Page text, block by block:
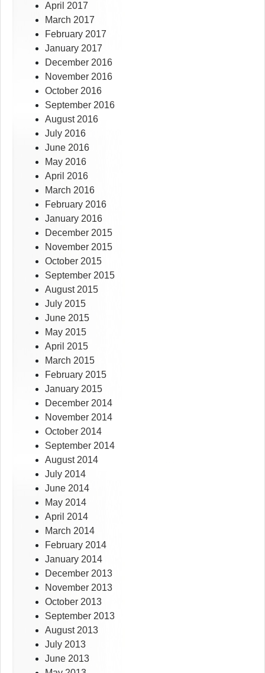
April 2017
March 2017
February 2017
January 2017
December 2016
November 2016
October 2016
September 2016
August 2016
July 2016
June 2016
May 2016
April 2016
March 2016
February 2016
January 2016
December 2015
November 2015
October 2015
September 2015
August 2015
July 2015
June 2015
May 2015
April 2015
March 2015
February 2015
January 2015
December 2014
November 2014
October 2014
September 2014
August 2014
July 2014
June 2014
May 2014
April 2014
March 2014
February 2014
January 2014
December 2013
November 2013
October 2013
September 2013
August 2013
July 2013
June 2013